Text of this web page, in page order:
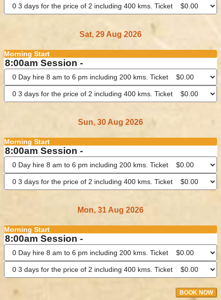
Sat, 29 Aug 2026
Morning Start
8:00am Session -
Sun, 30 Aug 2026
Morning Start
8:00am Session -
Mon, 31 Aug 2026
Morning Start
8:00am Session -
BOOK NOW